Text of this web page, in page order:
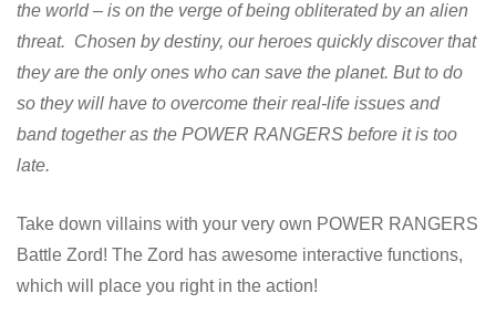
the world – is on the verge of being obliterated by an alien
threat. Chosen by destiny, our heroes quickly discover that
they are the only ones who can save the planet. But to do
so they will have to overcome their real-life issues and
band together as the POWER RANGERS before it is too
late.
Take down villains with your very own POWER RANGERS
Battle Zord! The Zord has awesome interactive functions,
which will place you right in the action!